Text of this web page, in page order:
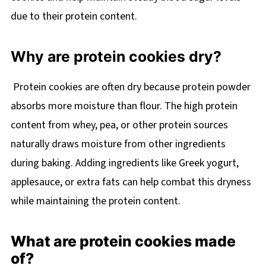
due to their protein content.
Why are protein cookies dry?
Protein cookies are often dry because protein powder
absorbs more moisture than flour. The high protein
content from whey, pea, or other protein sources
naturally draws moisture from other ingredients
during baking. Adding ingredients like Greek yogurt,
applesauce, or extra fats can help combat this dryness
while maintaining the protein content.
What are protein cookies made
of?